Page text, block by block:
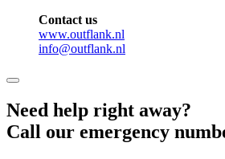
Contact us
www.outflank.nl
info@outflank.nl
Need help right away?
Call our emergency